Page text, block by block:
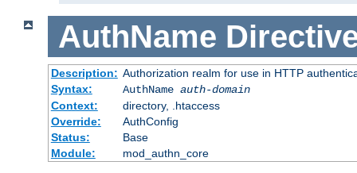
AuthName
Description: Authorization realm for use in HTTP
Syntax:
AuthName auth-domain
Context:
directory, .htaccess
Override:
AuthConfig
Status:
Base
Module:
mod_authn_core